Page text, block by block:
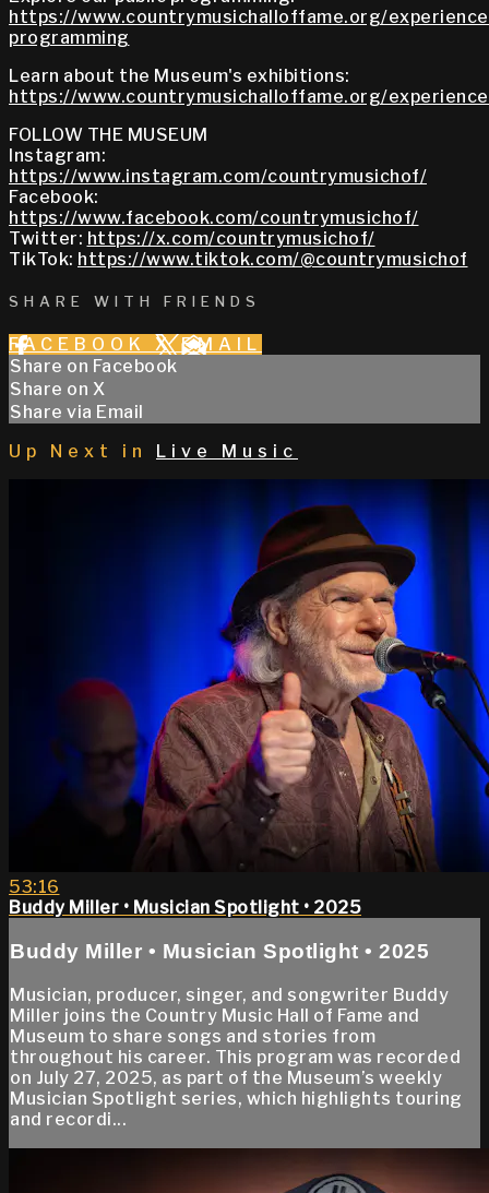
https://www.countrymusichalloffame.org/
programming
Learn about the Museum's exhibitions:
https://www.countrymusichalloffame.org/
FOLLOW THE MUSEUM
Instagram:
https://www.instagram.com/countrymusichof/
Facebook:
https://www.facebook.com/countrymusichof/
Twitter: https://x.com/countrymusichof/
TikTok: https://www.tiktok.com/@countrymusichof
SHARE WITH FRIENDS
FACEBOOK X EMAIL
Share on Facebook
Share on X
Share via Email
Up Next in
Live Music
53:16
Buddy Miller • Musician Spotlight • 2025
Buddy Miller • Musician Spotlight • 2025
Musician, producer, singer, and songwriter Buddy
Miller joins the Country Music Hall of Fame and
Museum to share songs and stories from
throughout his career. This program was recorded
on July 27, 2025, as part of the Museum’s weekly
Musician Spotlight series, which highlights touring
and recordi...